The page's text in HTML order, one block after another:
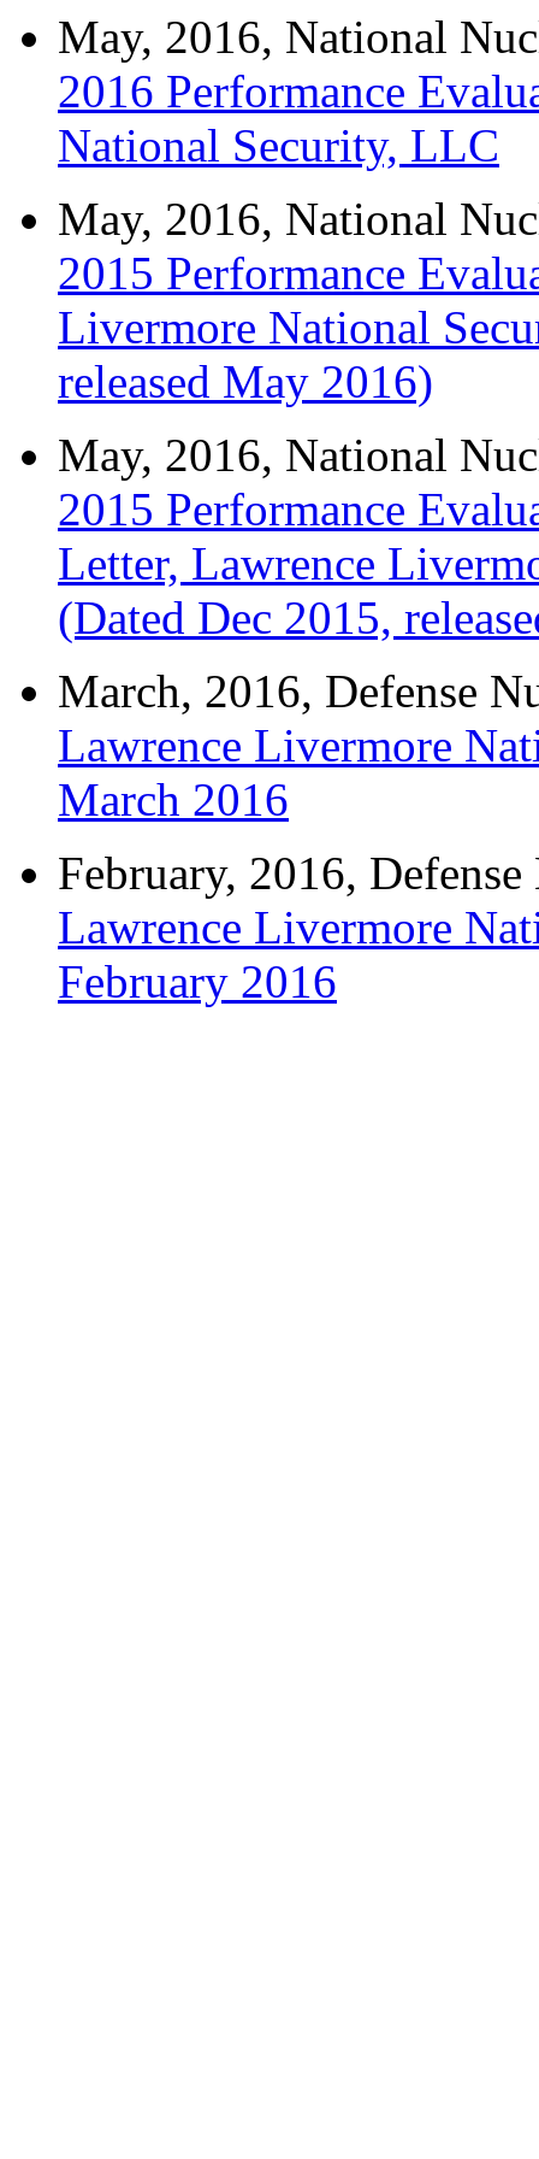
May, 2016, National
2016 Performance
National Security, LLC
May, 2016, National
2015 Performance
Livermore National
released May 2016)
May, 2016, National
2015 Performance
Letter, Lawrence
(Dated Dec 2015,
March, 2016, Defense
Lawrence Livermore
March 2016
February, 2016,
Lawrence Livermore
February 2016